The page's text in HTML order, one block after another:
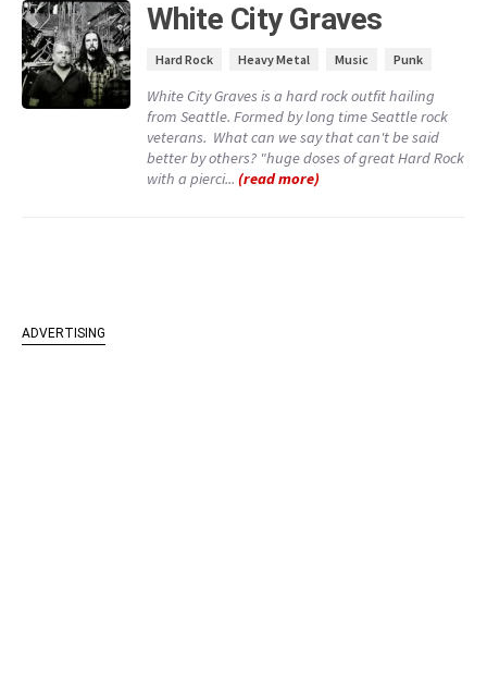
White City Graves
Hard Rock Heavy Metal Music Punk
White City Graves is a hard rock outfit hailing
from Seattle. Formed by long time Seattle rock
veterans. What can we say that can't be said
better by others? "huge doses of great Hard Rock
with a pierci... (read more)
ADVERTISING